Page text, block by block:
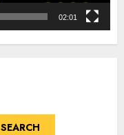
02:01
SEARCH